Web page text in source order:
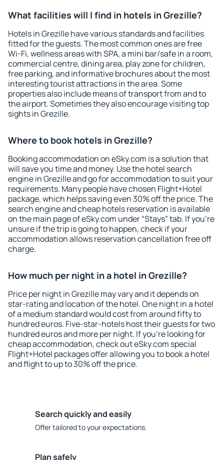
What facilities will I find in hotels in Grezille?
Hotels in Grezille have various standards and facilities
fitted for the guests. The most common ones are free
Wi-Fi, wellness areas with SPA, a mini bar/safe in a room,
commercial centre, dining area, play zone for children,
free parking, and informative brochures about the most
interesting tourist attractions in the area. Some
properties also include means of transport from and to
the airport. Sometimes they also encourage visiting top
sights in Grezille.
Where to book hotels in Grezille?
Booking accommodation on eSky.com is a solution that
will save you time and money. Use the hotel search
engine in Grezille and go for accommodation to suit your
requirements. Many people have chosen Flight+Hotel
package, which helps saving even 30% off the price. The
search engine and cheap hotels reservation is available
on the main page of eSky.com under “Stays” tab. If you're
unsure if the trip is going to happen, check if your
accommodation allows reservation cancellation free off
charge.
How much per night in a hotel in Grezille?
Price per night in Grezille may vary and it depends on
star-rating and location of the hotel. One night in a hotel
of a medium standard would cost from around fifty to
hundred euros. Five-star-hotels host their guests for two
hundred euros and more per night. If you're looking for
cheap accommodation, check out eSky.com special
Flight+Hotel packages offer allowing you to book a hotel
and flight to up to 30% off the price.
Search quickly and easily
Offer tailored to your expectations.
Plan safely